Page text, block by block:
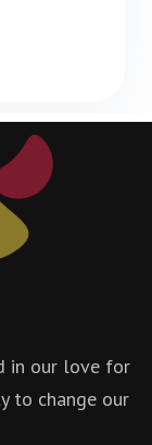
in our love for
to change our